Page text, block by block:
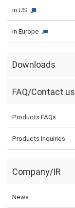
in US
in Europe
Downloads
FAQ/Contact us
Products FAQs
Products Inquiries
Company/IR
News